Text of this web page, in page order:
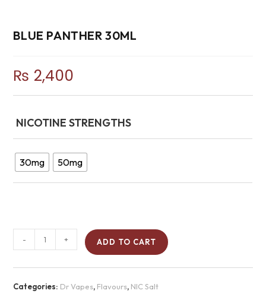
BLUE PANTHER 30ML
₨ 2,400
NICOTINE STRENGTHS
30mg 50mg
- + ADD TO CART
Categories: Dr Vapes, Flavours, NIC Salt